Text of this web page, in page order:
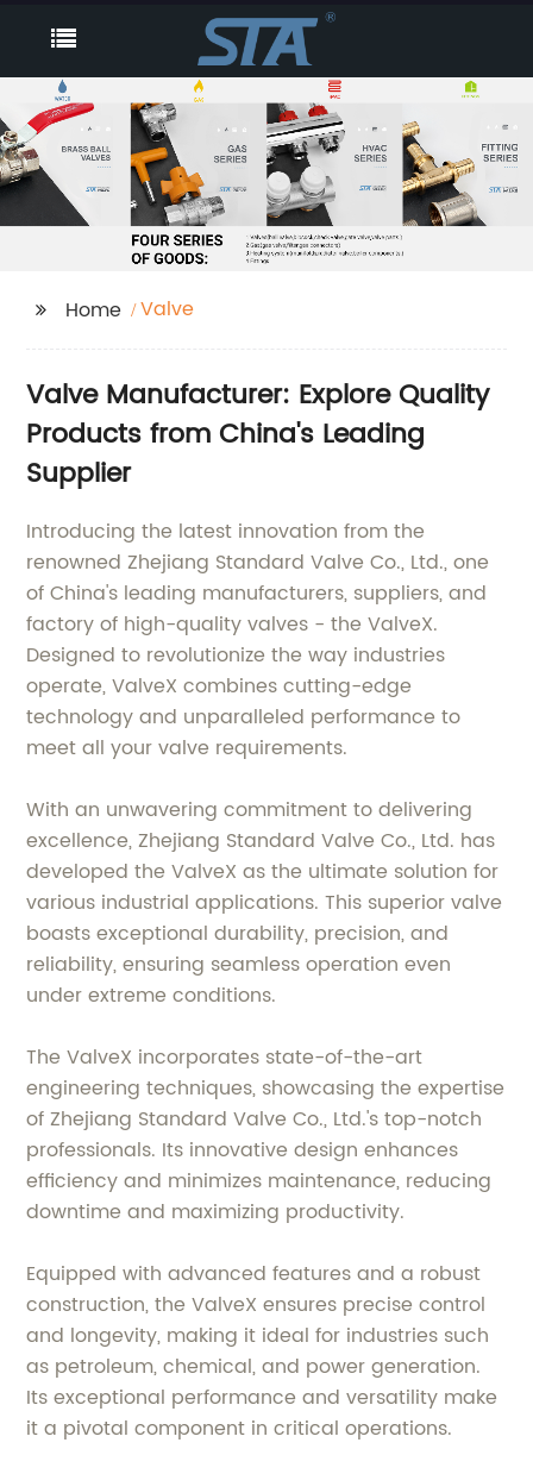
Home Valve
Valve Manufacturer: Explore Quality
Products from China's Leading
Supplier
Introducing the latest innovation from the
renowned Zhejiang Standard Valve Co., Ltd., one
of China's leading manufacturers, suppliers, and
factory of high-quality valves - the ValveX.
Designed to revolutionize the way industries
operate, ValveX combines cutting-edge
technology and unparalleled performance to
meet all your valve requirements.
With an unwavering commitment to delivering
excellence, Zhejiang Standard Valve Co., Ltd. has
developed the ValveX as the ultimate solution for
various industrial applications. This superior valve
boasts exceptional durability, precision, and
reliability, ensuring seamless operation even
under extreme conditions.
The ValveX incorporates state-of-the-art
engineering techniques, showcasing the expertise
of Zhejiang Standard Valve Co., Ltd.'s top-notch
professionals. Its innovative design enhances
efficiency and minimizes maintenance, reducing
downtime and maximizing productivity.
Equipped with advanced features and a robust
construction, the ValveX ensures precise control
and longevity, making it ideal for industries such
as petroleum, chemical, and power generation.
Its exceptional performance and versatility make
it a pivotal component in critical operations.